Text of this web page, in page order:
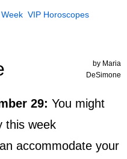
VIP Horoscopes
by Maria
DeSimone
29: You might
this week
accommodate your